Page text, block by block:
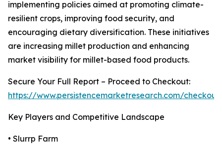
implementing policies aimed at promoting climate-
resilient crops, improving food security, and
encouraging dietary diversification. These initiatives
are increasing millet production and enhancing
market visibility for millet-based food products.
Secure Your Full Report – Proceed to Checkout:
https://www.persistencemarketresearch.com/
Key Players and Competitive Landscape
• Slurrp Farm